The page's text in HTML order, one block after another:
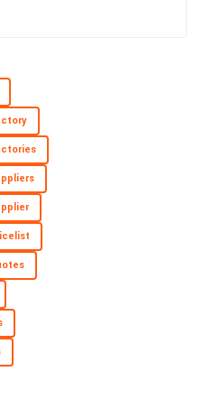
to customer satisfaction is